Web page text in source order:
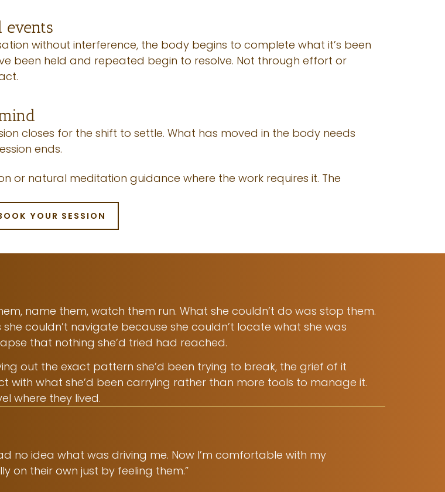
events
without interference, the body begins to complete what it’s been
been held and repeated begin to resolve. Not through effort or
closes for the shift to settle. What has moved in the body needs
ends.
or natural meditation guidance where the work requires it. The
YOUR SESSION
name them, watch them run. What she couldn’t do was stop them.
couldn’t navigate because she couldn’t locate what she was
that nothing she’d tried had reached.
out the exact pattern she’d been trying to break, the grief of it
with what she’d been carrying rather than more tools to manage it.
where they lived.
no idea what was driving me. Now I’m comfortable with my
on their own just by feeling them.”